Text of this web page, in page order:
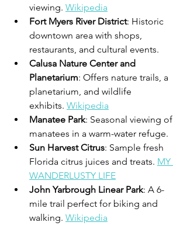
viewing. Wikipedia
Fort Myers River District: Historic
downtown area with shops,
restaurants, and cultural events.
Calusa Nature Center and
Planetarium: Offers nature trails, a
planetarium, and wildlife
exhibits. Wikipedia
Manatee Park: Seasonal viewing of
manatees in a warm-water refuge.
Sun Harvest Citrus: Sample fresh
Florida citrus juices and treats. MY
WANDERLUSTY LIFE
John Yarbrough Linear Park: A 6-
mile trail perfect for biking and
walking. Wikipedia